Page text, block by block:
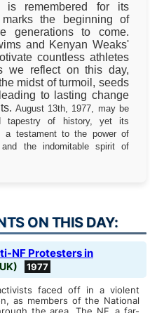
is remembered for its
the beginning of
generations to come.
and Kenyan Weaks'
countless athletes
we reflect on this day,
midst of turmoil, seeds
to lasting change
August 13th, 1977, may be
tapestry of history, yet its
a testament to the power of
and the indomitable spirit of
ON THIS DAY:
NF Protesters in
1977
faced off in a violent
as members of the National